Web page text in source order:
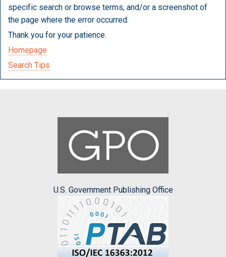
specific search or browse terms, and/or a screenshot of
the page where the error occurred.
Thank you for your patience.
Homepage
Search Tips
U.S. Government Publishing Office